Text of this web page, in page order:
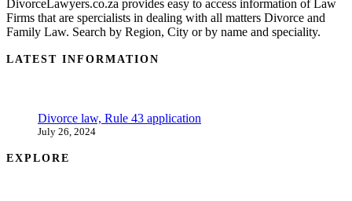
DivorceLawyers.co.za provides easy to access information of Law
Firms that are spercialists in dealing with all matters Divorce and
Family Law. Search by Region, City or by name and speciality.
LATEST INFORMATION
Divorce law, Rule 43 application
July 26, 2024
EXPLORE